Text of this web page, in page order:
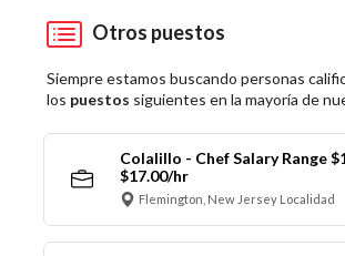
Otros puestos
Siempre estamos buscando personas
los puestos siguientes en la mayoría de
Colalillo - Chef Salary Range
$17.00/hr
Flemington, New Jersey Localidad